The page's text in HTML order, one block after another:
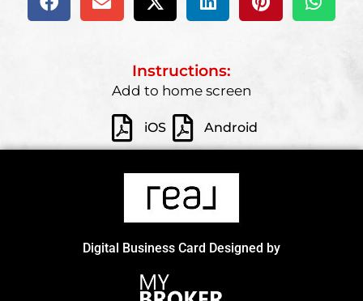
Instructions:
Add to home screen
iOS Android
Digital Business Card Designed by